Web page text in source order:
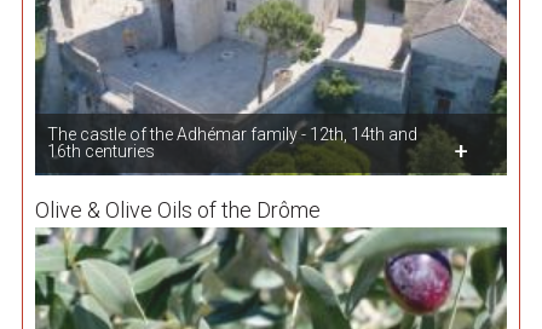
The castle of the Adhémar family - 12th, 14th and
16th centuries
Olive & Olive Oils of the Drôme